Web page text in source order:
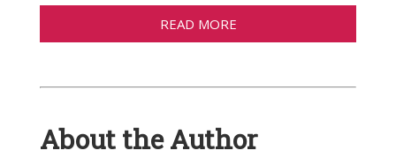
READ MORE
About the Author